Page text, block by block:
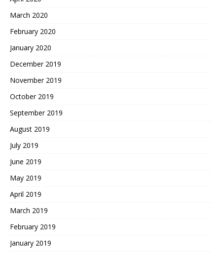
March 2020
February 2020
January 2020
December 2019
November 2019
October 2019
September 2019
August 2019
July 2019
June 2019
May 2019
April 2019
March 2019
February 2019
January 2019